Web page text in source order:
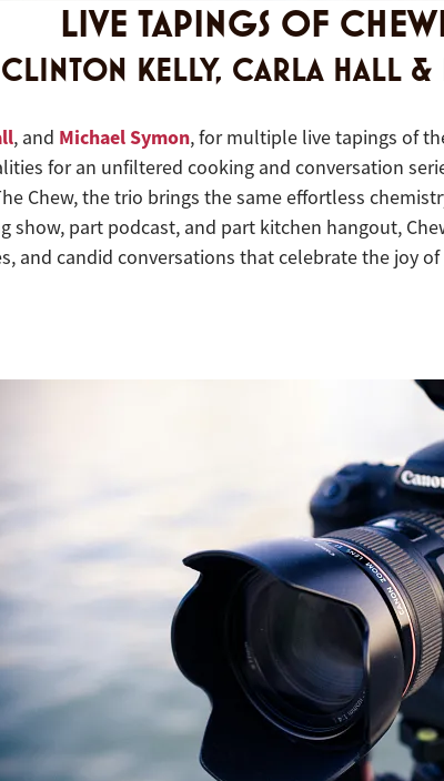
LIVE TAPINGS OF
KELLY, CARLA HALL &
, and Michael Symon, for multiple live tapings of
for an unfiltered cooking and conversation
Chew, the trio brings the same effortless
show, part podcast, and part kitchen hangout,
and candid conversations that celebrate the joy